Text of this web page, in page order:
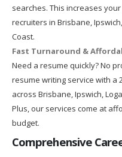
searches. This increases
recruiters in Brisbane,
Coast.
Fast Turnaround &
Need a resume quickly? No
resume writing service with a
across Brisbane, Ipswich,
Plus, our services come at
budget.
Comprehensive